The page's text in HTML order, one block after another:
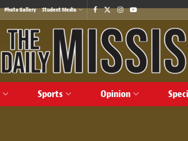
Photo Gallery Student Media
Sports Opinion